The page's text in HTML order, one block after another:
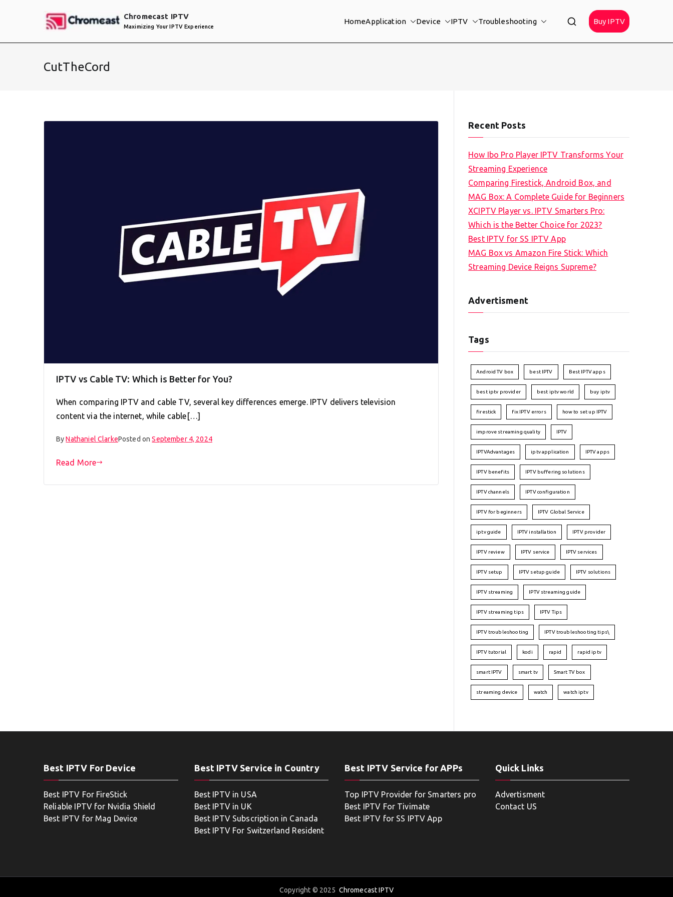
Chromecast IPTV
Maximizing Your IPTV Experience
HomeApplication Device IPTV Troubleshooting Buy IPTV
CutTheCord
IPTV vs Cable TV: Which is Better for You?
When comparing IPTV and cable TV, several key differences emerge. IPTV delivers television
content via the internet, while cable[…]
ByNathaniel ClarkePosted onSeptember 4, 2024
Read More
Recent Posts
How Ibo Pro Player IPTV Transforms Your
Streaming Experience
Comparing Firestick, Android Box, and
MAG Box: A Complete Guide for Beginners
XCIPTV Player vs. IPTV Smarters Pro:
Which is the Better Choice for 2023?
Best IPTV for SS IPTV App
MAG Box vs Amazon Fire Stick: Which
Streaming Device Reigns Supreme?
Advertisment
Tags
Android TV box best IPTV Best IPTV apps
best iptv provider best iptv world buy iptv
firestick fix IPTV errors how to set up IPTV
improve streaming quality IPTV
IPTVAdvantages iptv application IPTV apps
IPTV benefits IPTV buffering solutions
IPTV channels IPTV configuration
IPTV for beginners IPTV Global Service
iptv guide IPTV installation IPTV provider
IPTV review IPTV service IPTV services
IPTV setup IPTV setup guide IPTV solutions
IPTV streaming IPTV streaming guide
IPTV streaming tips IPTV Tips
IPTV troubleshooting IPTV troubleshooting tips\
IPTV tutorial kodi rapid rapid iptv
smart IPTV smart tv Smart TV box
streaming device watch watch iptv
Best IPTV For Device
Best IPTV For FireStick
Reliable IPTV for Nvidia Shield
Best IPTV for Mag Device
Best IPTV Service in Country
Best IPTV in USA
Best IPTV in UK
Best IPTV Subscription in Canada
Best IPTV For Switzerland Resident
Best IPTV Service for APPs
Top IPTV Provider for Smarters pro
Best IPTV For Tivimate
Best IPTV for SS IPTV App
Quick Links
Advertisment
Contact US
Copyright © 2025 Chromecast IPTV